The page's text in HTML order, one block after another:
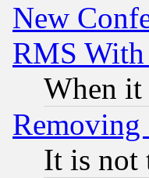
New
RMS With
When it
Removing
It is not